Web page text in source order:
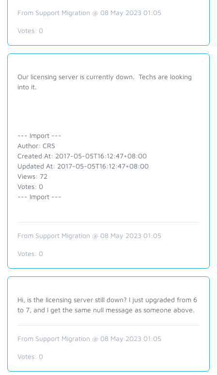
From Support Migration @ 08 May 2023 01:05
Votes: 0
Our licensing server is currently down. Techs are looking
into it.
--- Import ---
Author: CRS
Created At: 2017-05-05T16:12:47+08:00
Updated At: 2017-05-05T16:12:47+08:00
Views: 72
Votes: 0
--- Import ---
From Support Migration @ 08 May 2023 01:05
Votes: 0
Hi, is the licensing server still down? I just upgraded from 6
to 7, and I get the same null message as someone above.
From Support Migration @ 08 May 2023 01:05
Votes: 0